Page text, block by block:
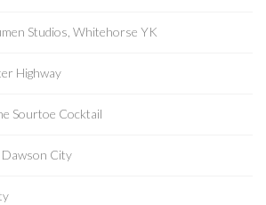
Studios, Whitehorse YK
Highway
Sourtoe Cocktail
Dawson City